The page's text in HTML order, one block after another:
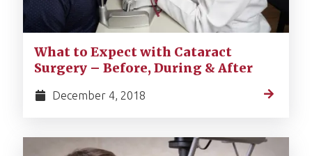
What to Expect with Cataract
Surgery – Before, During & After
December 4, 2018